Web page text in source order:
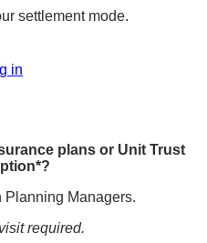
settlement mode.
in
plans or Unit Trust
Planning Managers.
required.